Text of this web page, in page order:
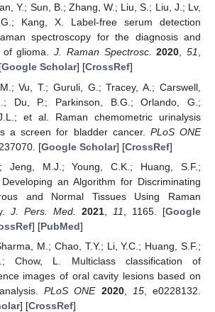
Y.; Sun, B.; Zhang, W.; Liu, S.; Liu, J.; Lv,
Kang, X. Label-free serum detection
spectroscopy for the diagnosis and
of glioma.J. Raman Spectrosc. 2020,51,
Google Scholar] [CrossRef]
Vu, T.; Guruli, G.; Tracey, A.; Carswell,
Du, P.; Parkinson, B.G.; Orlando, G.;
et al. Raman chemometric urinalysis
a screen for bladder cancer. PLoS ONE
[Google Scholar] [CrossRef]
Jeng, M.J.; Young, C.K.; Huang, S.F.;
an Algorithm for Discriminating
and Normal Tissues Using Raman
J. Pers. Med. 2021, 11 , 1165. [Google
] [PubMed]
M.; Chao, T.Y.; Li, Y.C.; Huang, S.F.;
Chow, L. Multiclass classification of
images of oral cavity lesions based on
PLoS ONE 2020, 15, e0228132.
] [CrossRef]